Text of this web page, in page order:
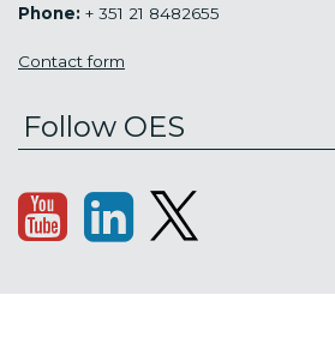
Phone: + 351 21 8482655
Contact form
Follow OES